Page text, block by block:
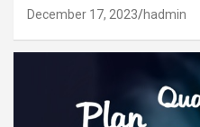
December 17, 2023 hadmin